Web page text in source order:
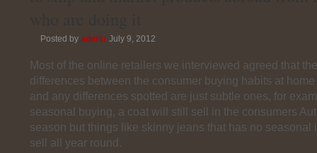
Posted by admin July 9, 2012
Most of the online retailers we interviewed agreed that
differences between the consumer buying habits at
and any differences spotted are just subtle ones, for
seasonal buying, a coat will still sell in the consumers
season but things like skinny jeans that has no seasonal
sell all year round.